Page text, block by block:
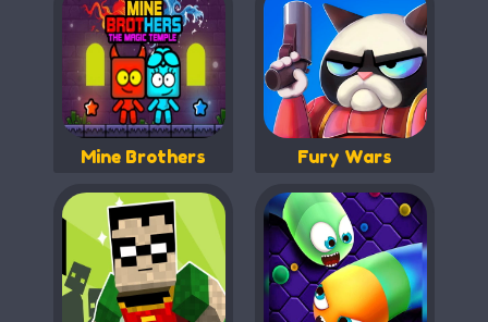
Mine Brothers Fury Wars